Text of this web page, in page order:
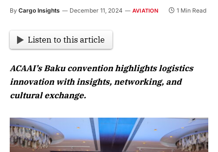
By Cargo Insights December 11, 2024 AVIATION 1 Min Read
Listen to this article
ACAAI’s Baku convention highlights logistics
innovation with insights, networking, and
cultural exchange.